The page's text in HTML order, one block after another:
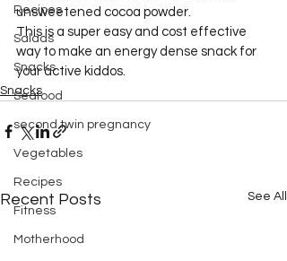
Recipes
Salads
Snacks
Seafood
second twin pregnancy
Vegetables
Recipes
Fitness
Motherhood
unsweetened cocoa powder.
This is a super easy and cost effective
way to make an energy dense snack for
your active kiddos.
Snacks
Recent Posts See All